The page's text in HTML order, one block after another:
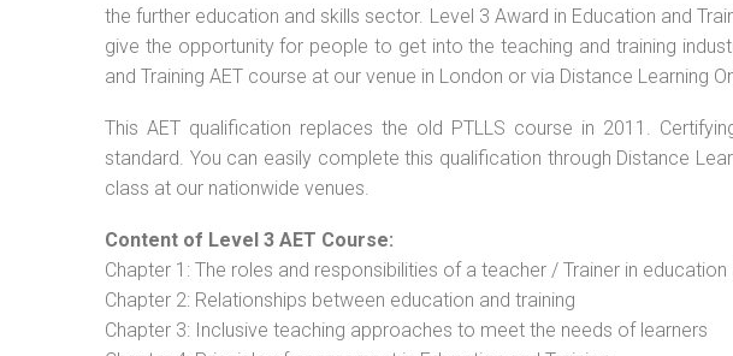
the further education and skills sector. Level 3 Award in Education and
give the opportunity for people to get into the teaching and training
and Training AET course at our venue in London or via Distance Learning
This AET qualification replaces the old PTLLS course in 2011.
standard. You can easily complete this qualification through Distance
class at our nationwide venues.
Content of Level 3 AET Course:
Chapter 1: The roles and responsibilities of a teacher / Trainer in education
Chapter 2: Relationships between education and training
Chapter 3: Inclusive teaching approaches to meet the needs of learners